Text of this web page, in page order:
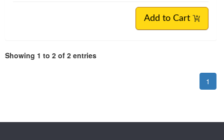
Add to Cart
Showing 1 to 2 of 2 entries
1